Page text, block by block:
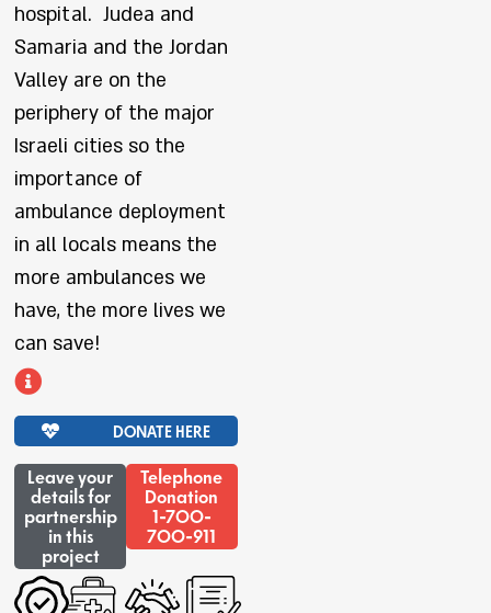
hospital. Judea and
Samaria and the Jordan
Valley are on the
periphery of the major
Israeli cities so the
importance of
ambulance deployment
in all locals means the
more ambulances we
have, the more lives we
can save!
DONATE HERE
Leave your
details for
partnership
in this
project
Telephone
Donation
1-700-
700-911